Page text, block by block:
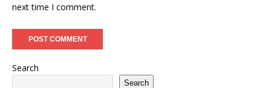
next time I comment.
Search
Search